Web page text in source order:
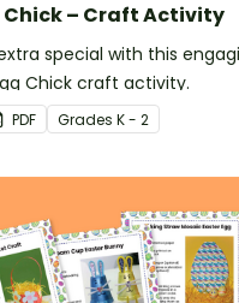
Chick – Craft Activity
special with this
Chick craft activity.
PDF Grades K - 2